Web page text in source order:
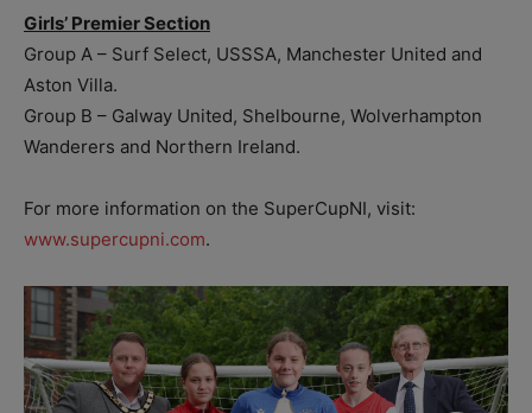
Girls’ Premier Section
Group A – Surf Select, USSSA, Manchester United and
Aston Villa.
Group B – Galway United, Shelbourne, Wolverhampton
Wanderers and Northern Ireland.
For more information on the SuperCupNI, visit:
www.supercupni.com.